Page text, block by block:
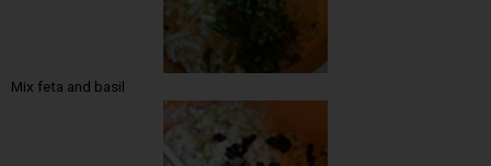
Mix feta and basil